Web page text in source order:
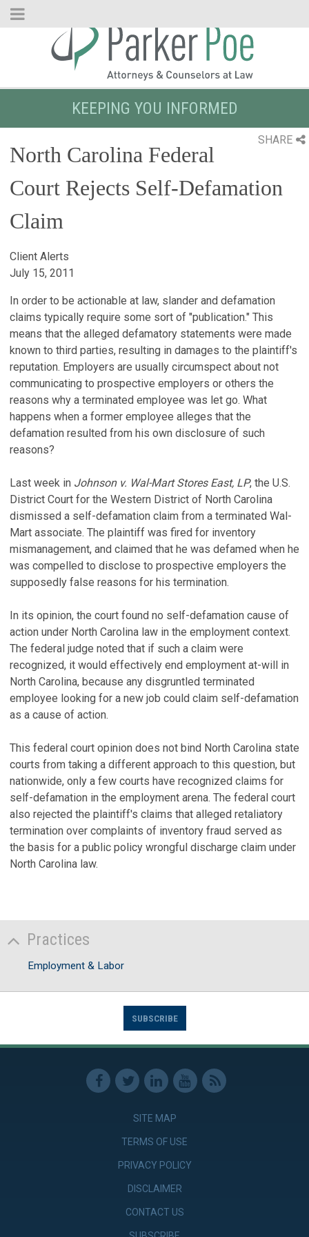
Skip
KEEPING YOU INFORMED
SHARE
North Carolina Federal
Court Rejects Self-Defamation
Claim
Client Alerts
July 15, 2011
In order to be actionable at law, slander and defamation
claims typically require some sort of "publication." This
means that the alleged defamatory statements were made
known to third parties, resulting in damages to the plaintiff's
reputation. Employers are usually circumspect about not
communicating to prospective employers or others the
reasons why a terminated employee was let go. What
happens when a former employee alleges that the
defamation resulted from his own disclosure of such
reasons?
Last week in Johnson v. Wal-Mart Stores East, LP, the U.S.
District Court for the Western District of North Carolina
dismissed a self-defamation claim from a terminated Wal-
Mart associate. The plaintiff was fired for inventory
mismanagement, and claimed that he was defamed when he
was compelled to disclose to prospective employers the
supposedly false reasons for his termination.
In its opinion, the court found no self-defamation cause of
action under North Carolina law in the employment context.
The federal judge noted that if such a claim were
recognized, it would effectively end employment at-will in
North Carolina, because any disgruntled terminated
employee looking for a new job could claim self-defamation
as a cause of action.
This federal court opinion does not bind North Carolina state
courts from taking a different approach to this question, but
nationwide, only a few courts have recognized claims for
self-defamation in the employment arena. The federal court
also rejected the plaintiff's claims that alleged retaliatory
termination over complaints of inventory fraud served as
the basis for a public policy wrongful discharge claim under
North Carolina law.
Practices
Employment & Labor
SUBSCRIBE
SITE MAP
TERMS OF USE
PRIVACY POLICY
DISCLAIMER
CONTACT US